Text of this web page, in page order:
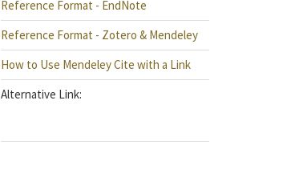
Reference Format - EndNote
Reference Format - Zotero & Mendeley
How to Use Mendeley Cite with a Link
Alternative Link: